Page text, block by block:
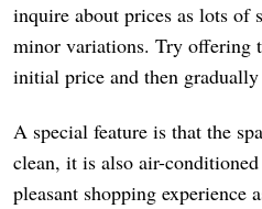
inquire about prices as lots of
minor variations. Try offering
initial price and then
A special feature is that the
clean, it is also air-
pleasant shopping experience